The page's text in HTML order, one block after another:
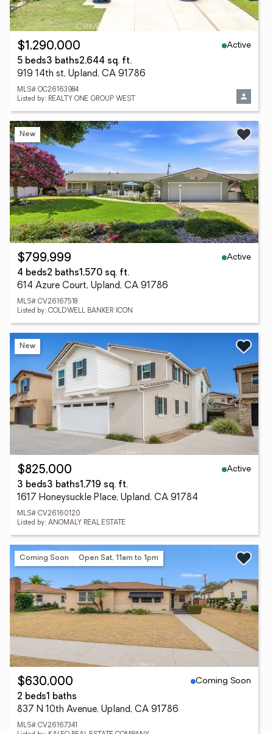
$1,290,000
Active
5 beds3 baths2,644 sq. ft.
919 14th st, Upland, CA 91786
MLS# OC26163984
Listed by: REALTY ONE GROUP WEST
New
$799,999
Active
4 beds2 baths1,570 sq. ft.
614 Azure Court, Upland, CA 91786
MLS# CV26167518
Listed by: COLDWELL BANKER ICON
New
$825,000
Active
3 beds3 baths1,719 sq. ft.
1617 Honeysuckle Place, Upland, CA 91784
MLS# CV26160120
Listed by: ANOMALY REAL ESTATE
Coming Soon Open Sat, 11am to 1pm
$630,000
Coming Soon
2 beds1 baths
837 N 10th Avenue, Upland, CA 91786
MLS# CV26167341